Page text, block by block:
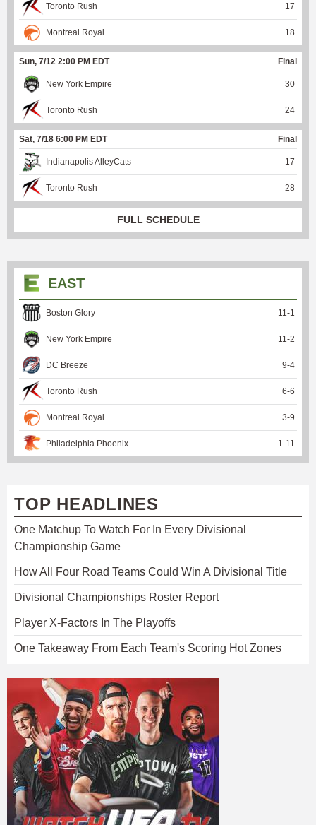
Toronto Rush 17
Montreal Royal 18
Sun, 7/12 2:00 PM EDT Final
New York Empire 30
Toronto Rush 24
Sat, 7/18 6:00 PM EDT Final
Indianapolis AlleyCats 17
Toronto Rush 28
FULL SCHEDULE
EAST
Boston Glory 11 -1
New York Empire 11 -2
DC Breeze 9-4
Toronto Rush 6-6
Montreal Royal 3-9
Philadelphia Phoenix 1 -11
TOP HEADLINES
One Matchup To Watch For In Every Divisional
Championship Game
How All Four Road Teams Could Win A Divisional Title
Divisional Championships Roster Report
Player X-Factors In The Playoffs
One Takeaway From Each Team's Scoring Hot Zones